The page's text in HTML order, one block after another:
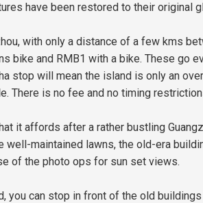
have been restored to their original
with only a distance of a few kms
bike and RMB1 with a bike. These go
stop will mean the island is only an
There is no fee and no timing
it affords after a rather bustling
maintained lawns, the old-era
of the photo ops for sun set views.
you can stop in front of the old